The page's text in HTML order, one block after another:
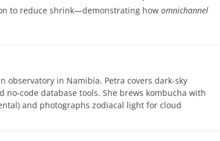
to reduce shrink—demonstrating how omnichannel
observatory in Namibia. Petra covers dark-sky
no-code database tools. She brews kombucha with
and photographs zodiacal light for cloud